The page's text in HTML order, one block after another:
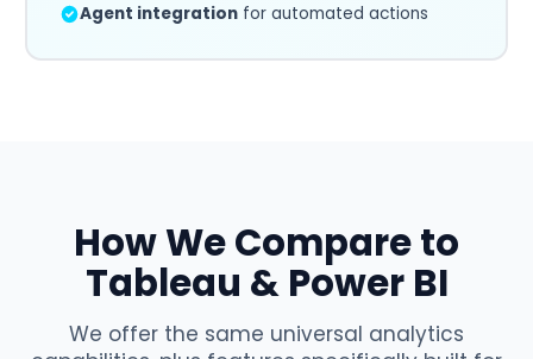
Agent integrationfor automated actions
How We Compare to
Tableau & Power BI
We offer the same universal analytics